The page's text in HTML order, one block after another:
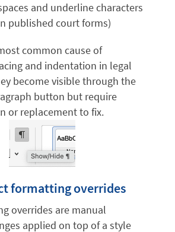
and underline characters
published court forms)
common cause of
and indentation in legal
become visible through the
button but require
or replacement to fix.
formatting overrides
overrides are manual
applied on top of a style